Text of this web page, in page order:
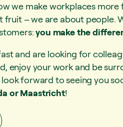
we make workplaces
fruit – we are about people.
you make the
and are looking for
enjoy your work and be
look forward to seeing you
or Maastricht!